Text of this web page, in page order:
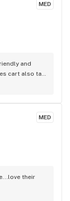
MED
and
cart also tap
MED
their